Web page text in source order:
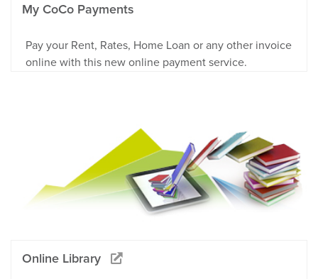
My CoCo Payments
Pay your Rent, Rates, Home Loan or any other invoice
online with this new online payment service.
Online Library